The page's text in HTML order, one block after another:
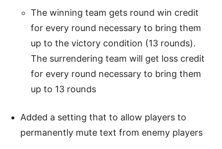
The winning team gets round win credit
for every round necessary to bring them
up to the victory condition (13 rounds).
The surrendering team will get loss credit
for every round necessary to bring them
up to 13 rounds
Added a setting that to allow players to
permanently mute text from enemy players